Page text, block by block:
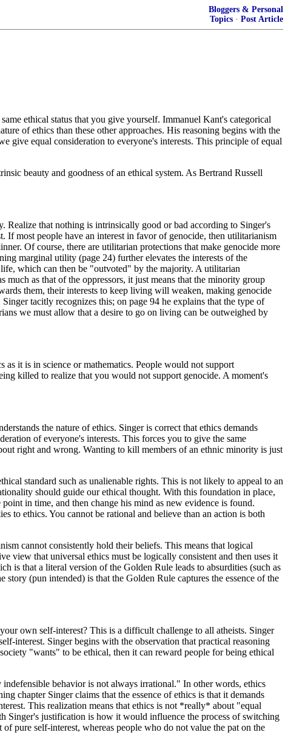
Bloggers & Personal
Topics · Post Article
ethical status that you give yourself. Immanuel Kant's categorical
of ethics than these other approaches. His reasoning begins with the
give equal consideration to everyone's interests. This principle of equal
beauty and goodness of an ethical system. As Bertrand Russell
Realize that nothing is intrinsically good or bad according to Singer's
If most people have an interest in favor of genocide, then utilitarianism
Of course, there are utilitarian protections that make genocide more
marginal utility (page 24) further elevates the interests of the
which can then be "outvoted" by the majority. A utilitarian
as that of the oppressors, it just means that the minority group
them, their interests to keep living will weaken, making genocide
tacitly recognizes this; on page 94 he explains that the type of
we must allow that a desire to go on living can be outweighed by
it is in science or mathematics. People would not support
killed to realize that you would not support genocide. A moment's
the nature of ethics. Singer is correct that ethics demands
of everyone's interests. This forces you to give the same
right and wrong. Wanting to kill members of an ethnic minority is just
standard such as unalienable rights. This is not likely to appeal to an
should guide our ethical thought. With this foundation in place,
in time, and then change his mind as new evidence is found.
to ethics. You cannot be rational and believe than an action is both
cannot consistently hold their beliefs. This means that logical
view that universal ethics must be logically consistent and then uses it
is that a literal version of the Golden Rule leads to absurdities (such as
(pun intended) is that the Golden Rule captures the essence of the
own self-interest? This is a difficult challenge to all atheists. Singer
interest. Singer begins with the observation that practical reasoning
"wants" to be ethical, then it can reward people for being ethical
behavior is not always irrational." In other words, ethics
chapter Singer claims that the essence of ethics is that it demands
This realization means that ethics is not *really* about "equal
Singer's justification is how it would influence the process of switching
pure self-interest, whereas people who do not value the pat on the